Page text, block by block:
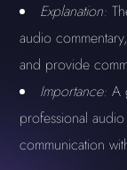
Explanation:
audio
and provide
Importance: A
professional
communication